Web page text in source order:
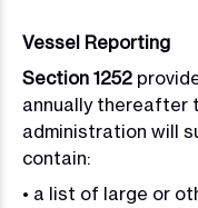
Vessel Reporting
Section 1252
annually thereafter
administration will
contain:
• a list of large or